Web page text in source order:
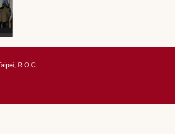
R.O.C.